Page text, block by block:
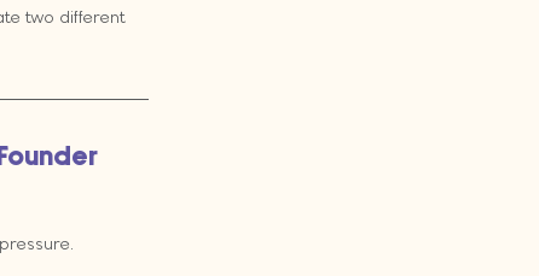
two different